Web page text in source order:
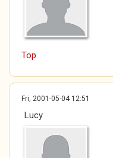
Top
Fri, 2001-05-04 12:51
Lucy